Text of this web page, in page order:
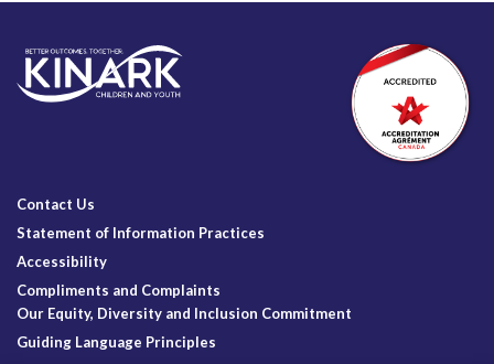
Contact Us
Statement of Information Practices
Accessibility
Compliments and Complaints
Our Equity, Diversity and Inclusion Commitment
Guiding Language Principles